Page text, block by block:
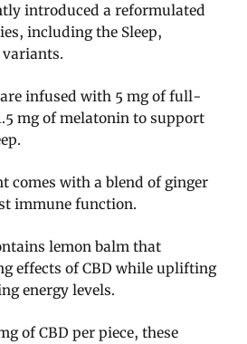
introduced a reformulated
including the Sleep,
variants.
infused with 5 mg of full-
mg of melatonin to support
comes with a blend of ginger
immune function.
lemon balm that
effects of CBD while uplifting
energy levels.
of CBD per piece, these